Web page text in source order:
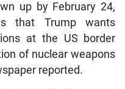
up by February 24,
that Trump wants
at the US border
of nuclear weapons
reported.